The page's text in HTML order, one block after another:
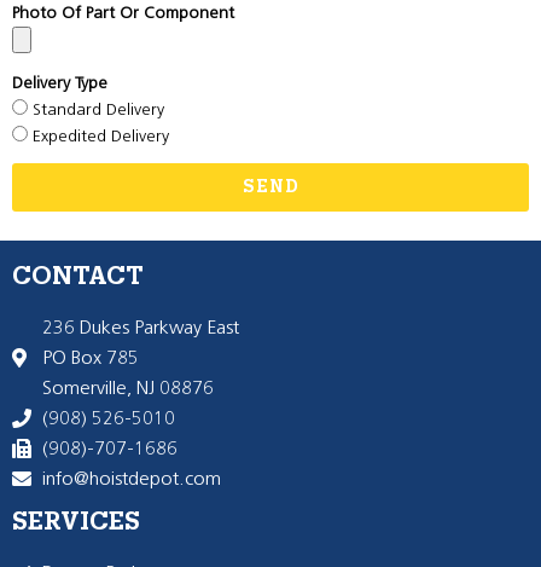
Photo Of Part Or Component
Delivery Type
Standard Delivery
Expedited Delivery
SEND
CONTACT
236 Dukes Parkway East
PO Box 785
Somerville, NJ 08876
(908) 526-5010
(908)-707-1686
info@hoistdepot.com
SERVICES